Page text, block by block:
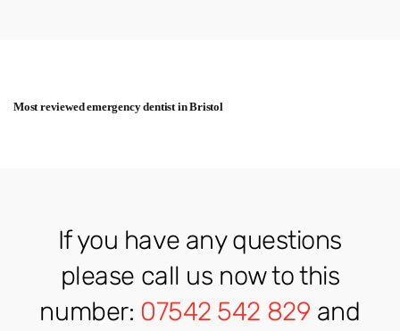
Most reviewed emergency dentist in Bristol
If you have any questions
please call us now to this
number: 07542 542 829 and